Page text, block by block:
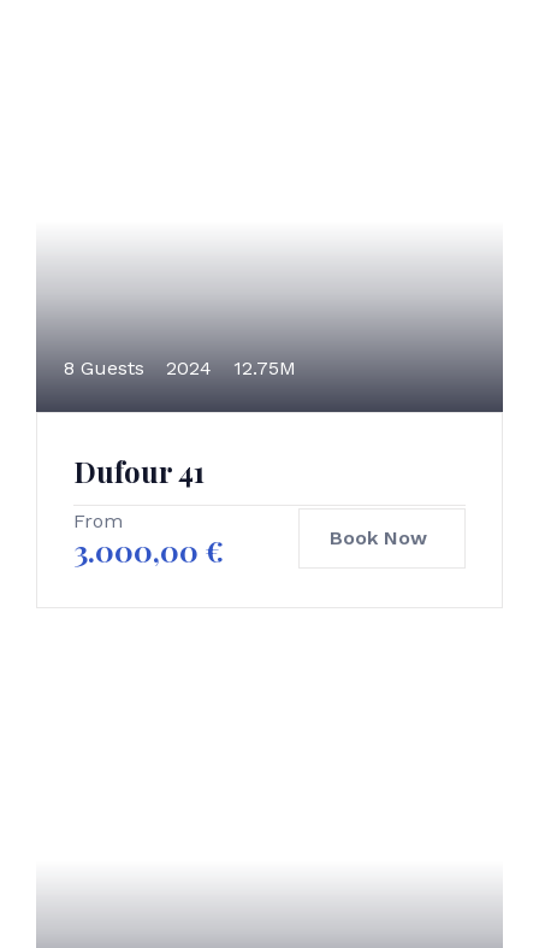
8 Guests 2024 12.75M
Dufour 41
From
3.000,00 € Book Now